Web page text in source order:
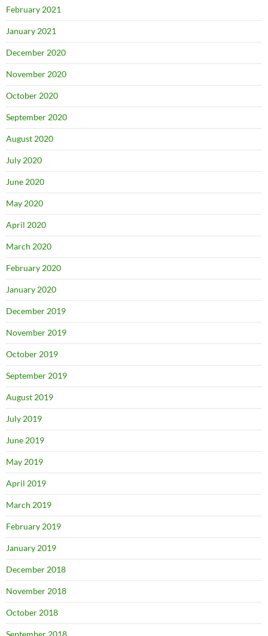
February 2021
January 2021
December 2020
November 2020
October 2020
September 2020
August 2020
July 2020
June 2020
May 2020
April 2020
March 2020
February 2020
January 2020
December 2019
November 2019
October 2019
September 2019
August 2019
July 2019
June 2019
May 2019
April 2019
March 2019
February 2019
January 2019
December 2018
November 2018
October 2018
September 2018